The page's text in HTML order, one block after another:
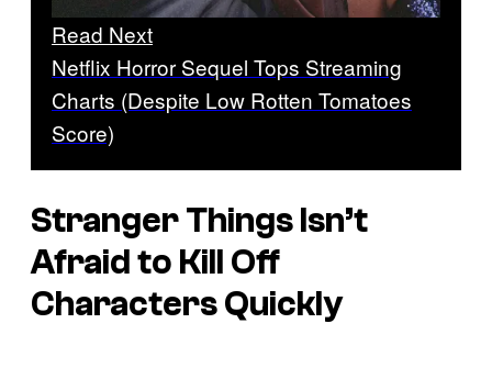
Read Next
Netflix Horror Sequel Tops Streaming
Charts (Despite Low Rotten Tomatoes
Score)
Stranger Things Isn’t
Afraid to Kill Off
Characters Quickly